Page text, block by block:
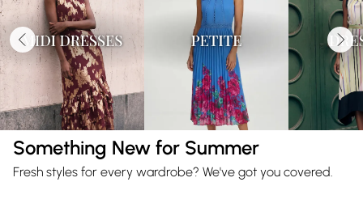
Something New for Summer
Fresh styles for every wardrobe? We've got you covered.